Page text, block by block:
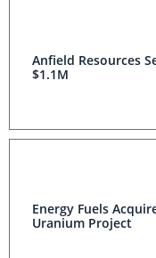
Anfield Resources
$1.1M
Energy Fuels
Uranium Project